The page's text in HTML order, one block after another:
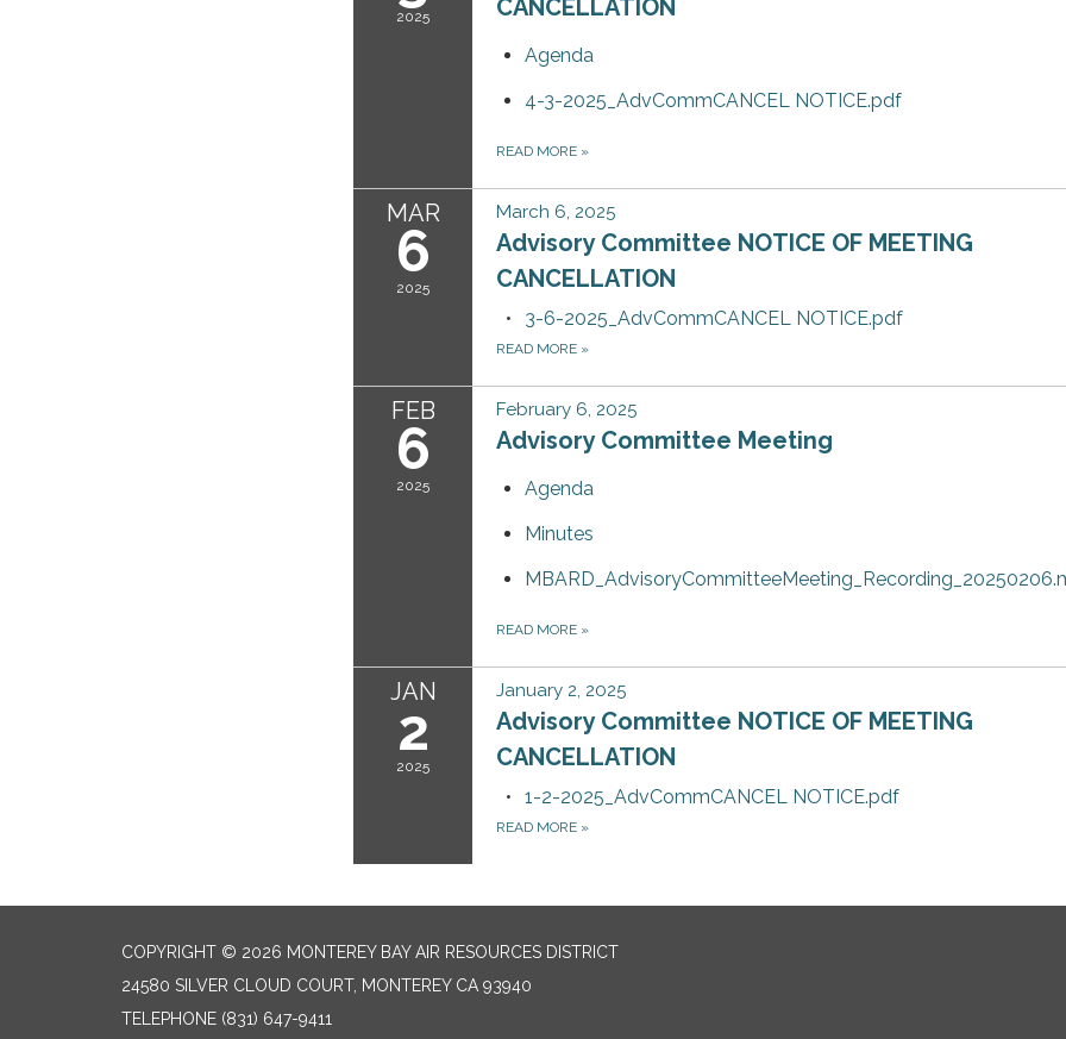
2025
CANCELLATION
Agenda
4-3-2025_AdvCommCANCEL NOTICE.pdf
READ MORE »
MAR
6
2025
March 6, 2025
Advisory Committee NOTICE OF MEETING
CANCELLATION
3-6-2025_AdvCommCANCEL NOTICE.pdf
READ MORE »
FEB
6
2025
February 6, 2025
Advisory Committee Meeting
Agenda
Minutes
READ MORE »
JAN
2
2025
January 2, 2025
Advisory Committee NOTICE OF MEETING
CANCELLATION
1-2-2025_AdvCommCANCEL NOTICE.pdf
READ MORE »
COPYRIGHT © 2026 MONTEREY BAY AIR RESOURCES DISTRICT
24580 SILVER CLOUD COURT, MONTEREY CA 93940
TELEPHONE (831) 647-9411